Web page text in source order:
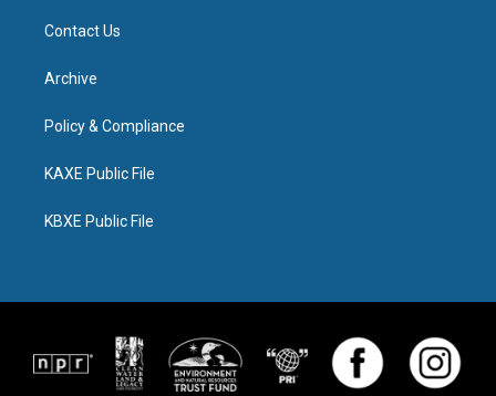
Contact Us
Archive
Policy & Compliance
KAXE Public File
KBXE Public File